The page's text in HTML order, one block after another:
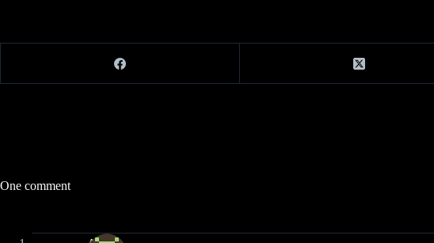
One comment